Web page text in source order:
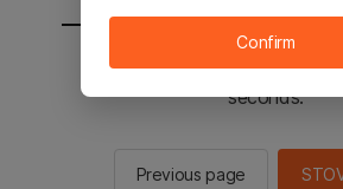
You will be sent to the
seconds.
Previous page
Confirm